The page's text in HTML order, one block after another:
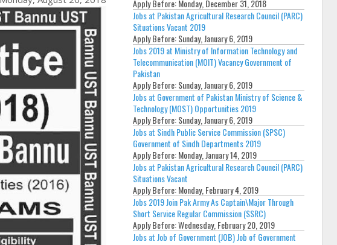
Apply Before:Monday, December 31, 2018
Jobs at Pakistan Agricultural Research Council (PARC)
Situations Vacant 2019
Apply Before:Sunday, January 6, 2019
Jobs 2019 at Ministry of Information Technology and
Telecommunication (MOIT) Vacancy Government of
Pakistan
Apply Before:Sunday, January 6, 2019
Jobs at Government of Pakistan Ministry of Science &
Technology (MOST) Opportunities 2019
Apply Before:Sunday, January 6, 2019
Jobs at Sindh Public Service Commission (SPSC)
Government of Sindh Departments 2019
Apply Before:Monday, January 14, 2019
Jobs at Pakistan Agricultural Research Council (PARC)
Situations Vacant
Apply Before:Monday, February 4, 2019
Jobs 2019 Join Pak Army As Captain\Major Through
Short Service Regular Commission (SSRC)
Apply Before:Wednesday, February 20, 2019
Jobs at Job of Government (JOB) Job of Government